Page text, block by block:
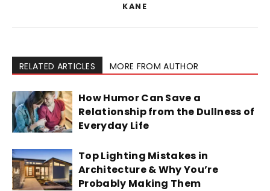
KANE
RELATED ARTICLES MORE FROM AUTHOR
How Humor Can Save a
Relationship from the Dullness of
Everyday Life
Top Lighting Mistakes in
Architecture & Why You’re
Probably Making Them